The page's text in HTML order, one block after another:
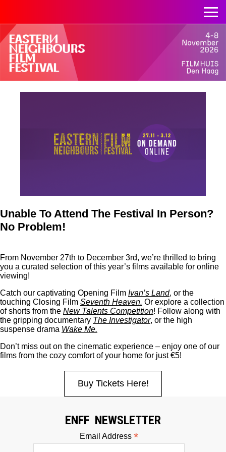
Unable To Attend The Festival In Person?
No Problem!
From November 27th to December 3rd, we’re thrilled to bring
you a curated selection of this year’s films available for online
viewing!
Catch our captivating Opening Film Ivan’s Land, or the
touching Closing Film Seventh Heaven. Or explore a collection
of shorts from the New Talents Competition! Follow along with
the gripping documentary The Investigator, or the high
suspense drama Wake Me.
Don’t miss out on the cinematic experience – enjoy one of our
films from the cozy comfort of your home for just €5!
Buy Tickets Here!
ENFF NEWSLETTER
Email Address *